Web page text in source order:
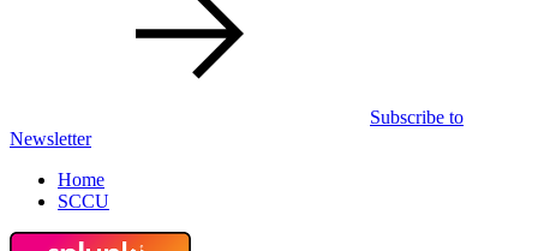
Subscribe to
Newsletter
Home
SCCU